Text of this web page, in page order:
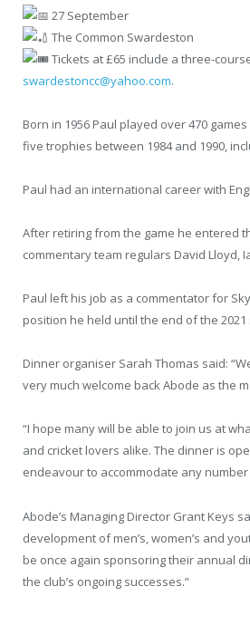
27 September
The Common Swardeston
Tickets at £65 include a three-
swardestoncc@yahoo.com.
Born in 1956 Paul played over 470
five trophies between 1984 and 1990,
Paul had an international career with
After retiring from the game he entered
commentary team regulars David Lloyd,
Paul left his job as a commentator for
position he held until the end of the 2021
Dinner organiser Sarah Thomas said:
very much welcome back Abode as the
“I hope many will be able to join us at
and cricket lovers alike. The dinner is
endeavour to accommodate any
Abode’s Managing Director Grant Keys
development of men’s, women’s and
be once again sponsoring their annual
the club’s ongoing successes.”